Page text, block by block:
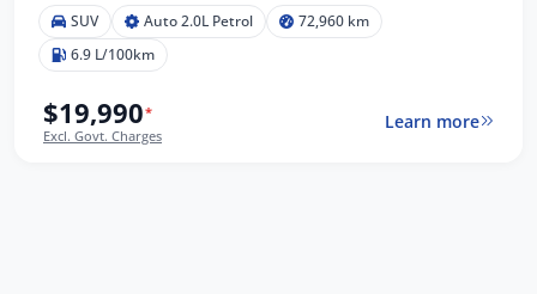
SUV Auto 2.0L Petrol
72,960 km
6.9 L/100km
$19,990*
Excl. Govt. Charges
Learn more